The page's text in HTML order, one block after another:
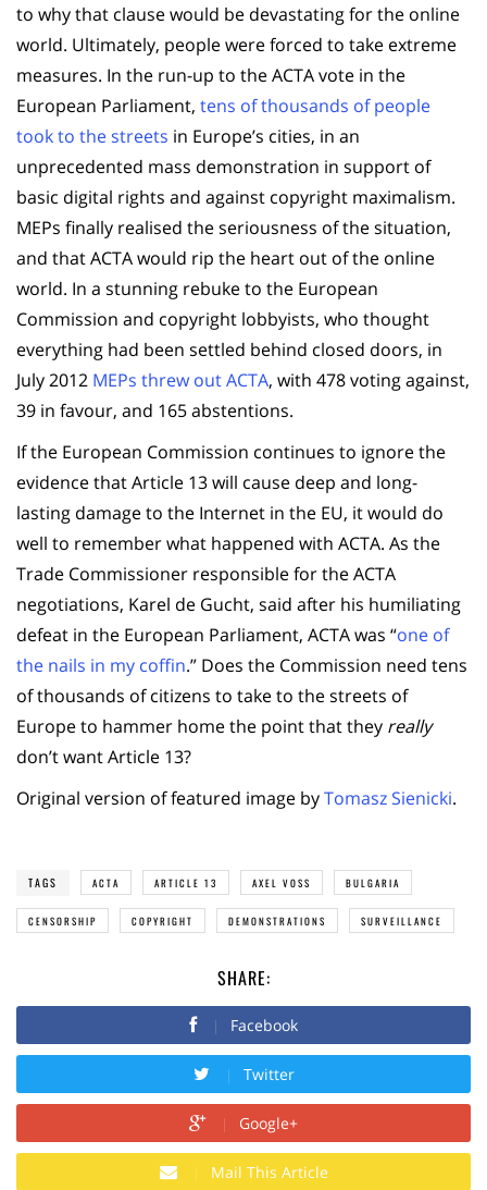
to why that clause would be devastating for the online
world. Ultimately, people were forced to take extreme
measures. In the run-up to the ACTA vote in the
European Parliament, tens of thousands of people
took to the streets in Europe’s cities, in an
unprecedented mass demonstration in support of
basic digital rights and against copyright maximalism.
MEPs finally realised the seriousness of the situation,
and that ACTA would rip the heart out of the online
world. In a stunning rebuke to the European
Commission and copyright lobbyists, who thought
everything had been settled behind closed doors, in
July 2012 MEPs threw out ACTA, with 478 voting against,
39 in favour, and 165 abstentions.
If the European Commission continues to ignore the
evidence that Article 13 will cause deep and long-
lasting damage to the Internet in the EU, it would do
well to remember what happened with ACTA. As the
Trade Commissioner responsible for the ACTA
negotiations, Karel de Gucht, said after his humiliating
defeat in the European Parliament, ACTA was “one of
the nails in my coffin.” Does the Commission need tens
of thousands of citizens to take to the streets of
Europe to hammer home the point that they really
don’t want Article 13?
Original version of featured image byTomasz Sienicki.
TAGS ACTA ARTICLE 13 AXEL VOSS BULGARIA
CENSORSHIP COPYRIGHT DEMONSTRATIONS SURVEILLANCE
SHARE:
Facebook
Twitter
Google+
Mail This Article